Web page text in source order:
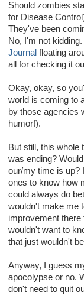
Should zombies
for Disease
They've been
No, I'm not
Journal floating
all for checking it
Okay, okay, so
world is coming to
by those agencies
humor!).
But still, this whole
was ending?
our/my time is up?
ones to know how
could always do
wouldn't make me
improvement there
wouldn't want to
that just wouldn't
Anyway, I guess
apocolypse or no.
don't need to quit